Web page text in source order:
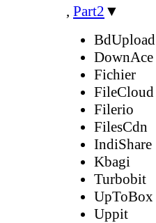
, Part2 ▼
BdUpload
DownAce
Fichier
FileCloud
Filerio
FilesCdn
IndiShare
Kbagi
Turbobit
UpToBox
Uppit